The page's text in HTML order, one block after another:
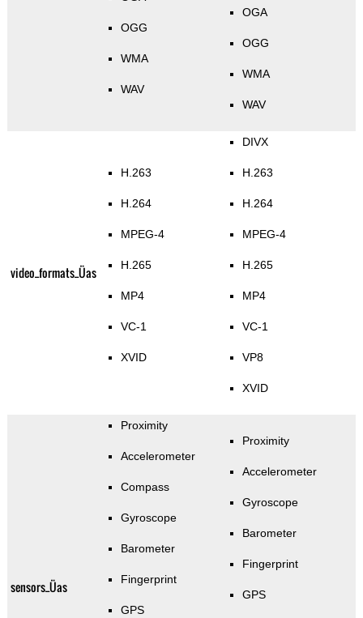
OGG
WMA
WAV
OGA
OGG
WMA
WAV
video_formats_Üas
H.263
H.264
MPEG-4
H.265
MP4
VC-1
XVID
DIVX
H.263
H.264
MPEG-4
H.265
MP4
VC-1
VP8
XVID
sensors_Üas
Proximity
Accelerometer
Compass
Gyroscope
Barometer
Fingerprint
GPS
Proximity
Accelerometer
Gyroscope
Barometer
Fingerprint
GPS